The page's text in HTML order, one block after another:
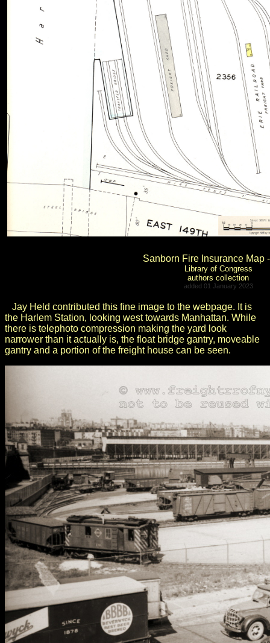
Sanborn Fire Insurance Map
Library of Congress
authors collection
added 01 January 2023
Jay Held contributed this fine image to the webpage. It is
the Harlem Station, looking west towards Manhattan. While
there is telephoto compression making the yard look
narrower than it actually is, the float bridge gantry, moveable
gantry and a portion of the freight house can be seen.